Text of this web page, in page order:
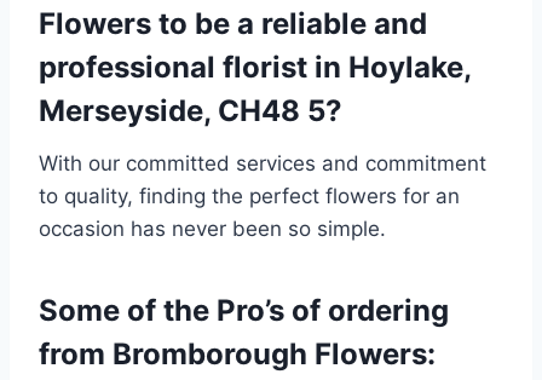
Flowers to be a reliable and
professional florist in Hoylake,
Merseyside, CH48 5?
With our committed services and commitment
to quality, finding the perfect flowers for an
occasion has never been so simple.
Some of the Pro’s of ordering
from Bromborough Flowers: